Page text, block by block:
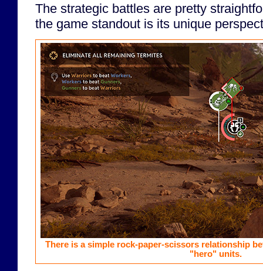
The strategic battles are pretty
the game standout is its unique
There is a simple rock-paper-scissors relationship
"hero" units.